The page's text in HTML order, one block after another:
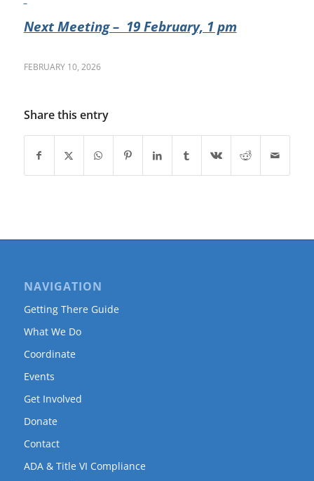
Next Meeting – 19 February, 1 pm
FEBRUARY 10, 2026
Share this entry
NAVIGATION
Getting There Guide
What We Do
Coordinate
Events
Get Involved
Donate
Contact
ADA & Title VI Compliance